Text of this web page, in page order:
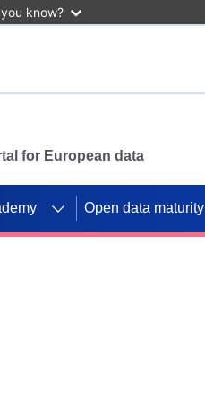
know?
for European data
Open data maturity